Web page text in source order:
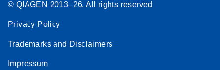
© QIAGEN 2013–26. All rights reserved
Privacy Policy
Trademarks and Disclaimers
Impressum